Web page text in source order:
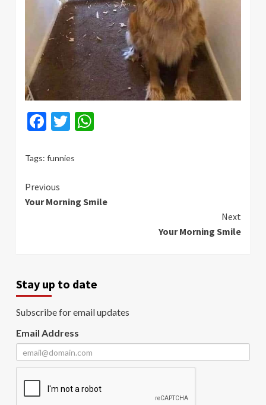
Facebook
Twitter
Tags: funnies
Continue
Reading
Previous
Your Morning Smile
Next
Your Morning Smile
Stay up to date
Subscribe for email updates
Email Address